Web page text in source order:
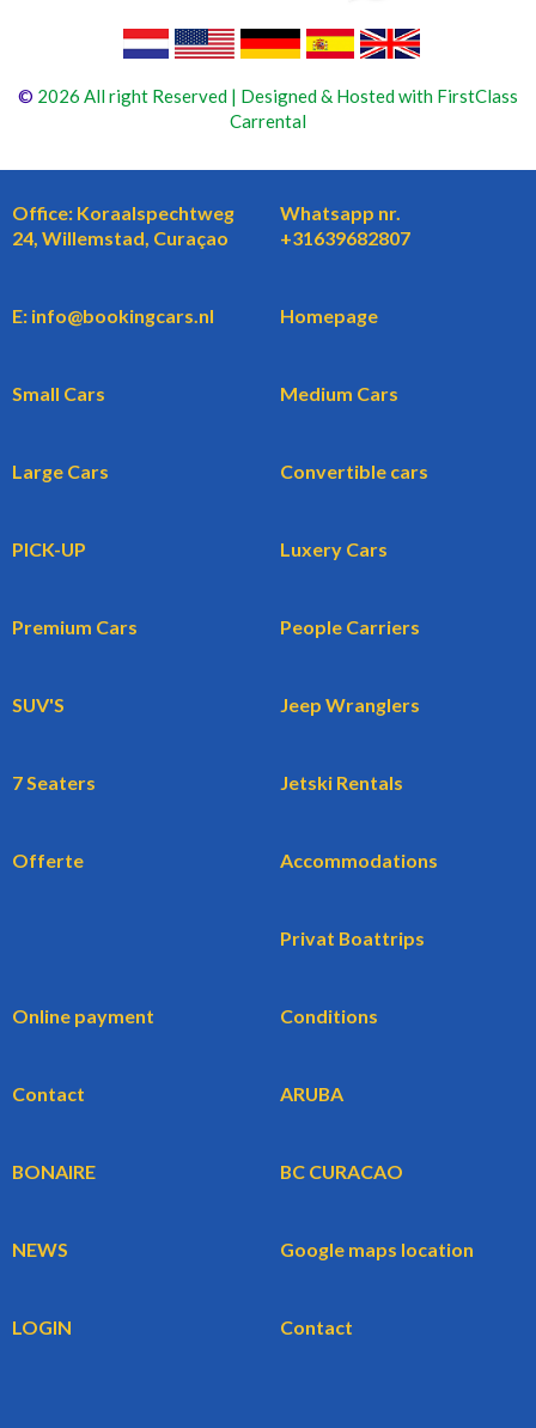
© 2026 All right Reserved | Designed & Hosted with FirstClass
Carrental
Office: Koraalspechtweg
24, Willemstad, Curaçao
Whatsapp nr.
+31639682807
E: info@bookingcars.nl Homepage
Small Cars Medium Cars
Large Cars Convertible cars
PICK-UP Luxery Cars
Premium Cars People Carriers
SUV'S Jeep Wranglers
7 Seaters Jetski Rentals
Offerte Accommodations
Privat Boattrips
Online payment Conditions
Contact ARUBA
BONAIRE BC CURACAO
NEWS Google maps location
LOGIN Contact